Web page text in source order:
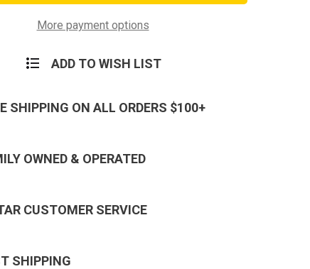
RibbonMore payment options
ADD TO WISH LIST
SHIPPING ON ALL ORDERS $100+
OWNED & OPERATED
CUSTOMER SERVICE
SHIPPING